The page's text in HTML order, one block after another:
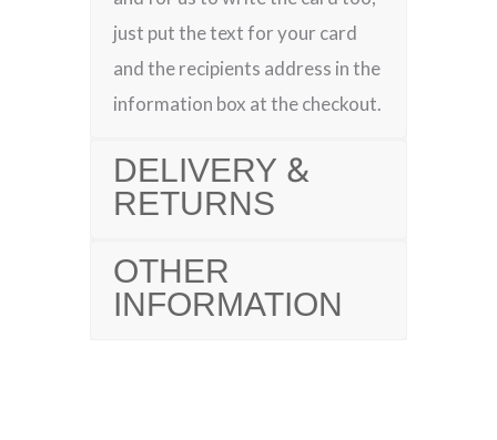
just put the text for your card
and the recipients address in the
information box at the checkout.
DELIVERY &
RETURNS
OTHER
INFORMATION